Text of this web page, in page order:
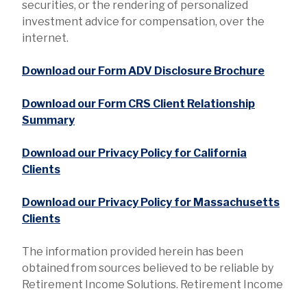
securities, or the rendering of personalized
investment advice for compensation, over the
internet.
Download our Form ADV Disclosure Brochure
Download our Form CRS Client Relationship
Summary
Download our Privacy Policy for California
Clients
Download our Privacy Policy for Massachusetts
Clients
The information provided herein has been
obtained from sources believed to be reliable by
Retirement Income Solutions. Retirement Income